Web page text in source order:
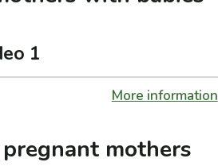
1
More information
mothers